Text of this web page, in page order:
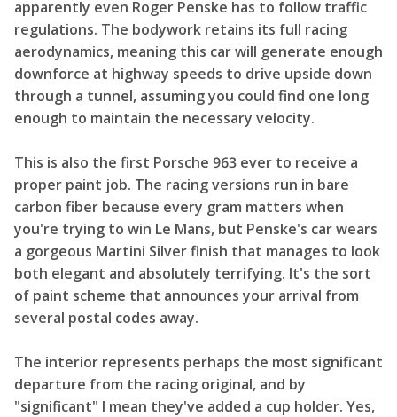
apparently even Roger Penske has to follow traffic
regulations. The bodywork retains its full racing
aerodynamics, meaning this car will generate enough
downforce at highway speeds to drive upside down
through a tunnel, assuming you could find one long
enough to maintain the necessary velocity.
This is also the first Porsche 963 ever to receive a
proper paint job. The racing versions run in bare
carbon fiber because every gram matters when
you're trying to win Le Mans, but Penske's car wears
a gorgeous Martini Silver finish that manages to look
both elegant and absolutely terrifying. It's the sort
of paint scheme that announces your arrival from
several postal codes away.
The interior represents perhaps the most significant
departure from the racing original, and by
"significant" I mean they've added a cup holder. Yes,